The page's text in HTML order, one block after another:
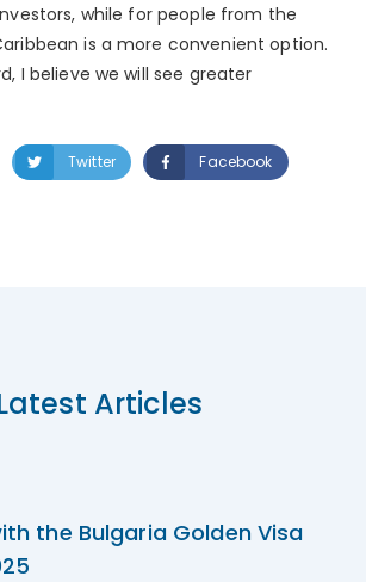
while for people from the
is a more convenient option.
I believe we will see greater
Twitter Facebook
Articles
the Bulgaria Golden Visa